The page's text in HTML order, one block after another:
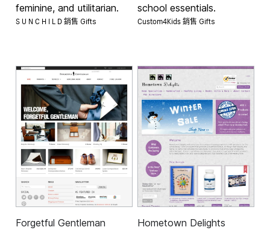
feminine, and utilitarian.
S U N C H I L D 銷售 Gifts
school essentials.
Custom4Kids 銷售 Gifts
Forgetful Gentleman Hometown Delights